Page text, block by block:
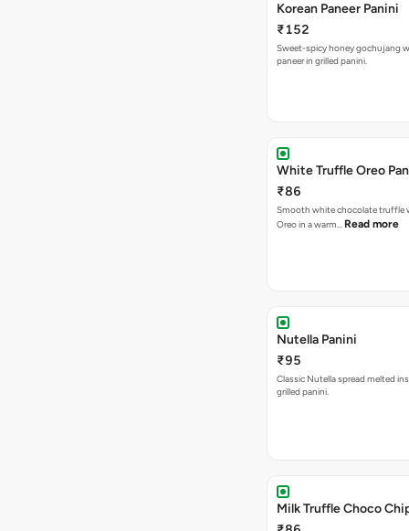
Korean Paneer Panini
₹152
Sweet-spicy honey gochujang
paneer in grilled panini.
White Truffle Oreo
₹86
Smooth white chocolate truffle
Oreo in a warm… Read more
Nutella Panini
₹95
Classic Nutella spread melted
grilled panini.
Milk Truffle Choco